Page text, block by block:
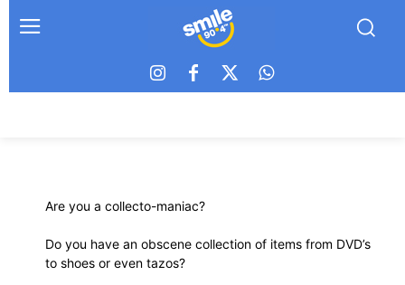
Are you a collecto-maniac?
Do you have an obscene collection of items from DVD’s
to shoes or even tazos?